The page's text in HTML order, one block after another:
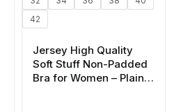
42
Jersey High Quality
Soft Stuff Non-Padded
Bra for Women – Plain,